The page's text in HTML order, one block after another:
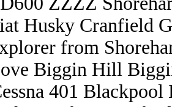
Husky Cranfield
from
Biggin Hill
401 Blackpool